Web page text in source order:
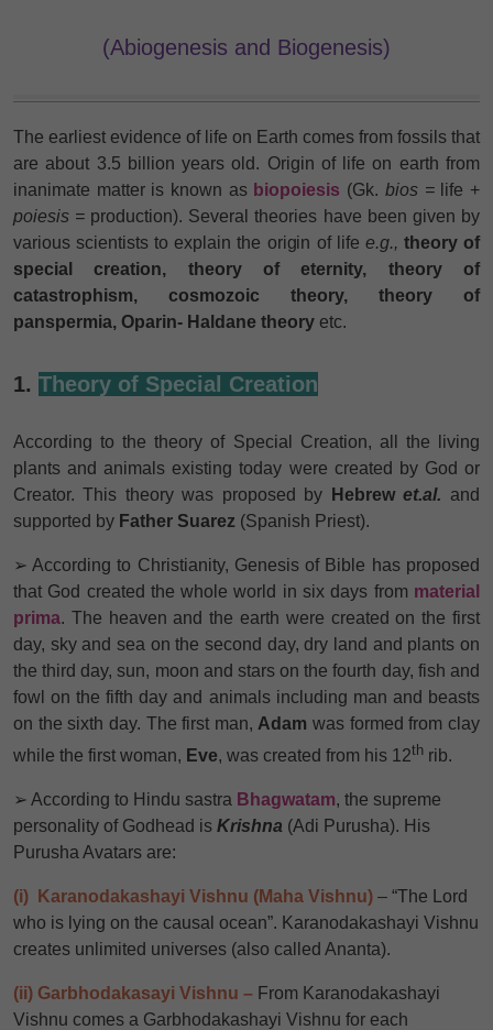
(Abiogenesis and Biogenesis)
The earliest evidence of life on Earth comes from fossils that
are about 3.5 billion years old. Origin of life on earth from
inanimate matter is known as biopoiesis (Gk. bios = life +
poiesis = production). Several theories have been given by
various scientists to explain the origin of life e.g., theory of
special creation, theory of eternity, theory of
catastrophism, cosmozoic theory, theory of
panspermia, Oparin- Haldane theory etc.
1. Theory of Special Creation
According to the theory of Special Creation, all the living
plants and animals existing today were created by God or
Creator. This theory was proposed by
Hebrewet.al. and
supported by Father Suarez (Spanish Priest).
➢ According to Christianity, Genesis of Bible has proposed
that God created the whole world in six days from material
prima. The heaven and the earth were created on the first
day, sky and sea on the second day, dry land and plants on
the third day, sun, moon and stars on the fourth day, fish and
fowl on the fifth day and animals including man and beasts
on the sixth day. The first man, Adam was formed from clay
while the first woman, Eve, was created from his 12th rib.
➢ According to Hindu sastra Bhagwatam, the supreme
personality of Godhead is Krishna (Adi Purusha). His
Purusha Avatars are:
(i) Karanodakashayi Vishnu (Maha Vishnu) – “The Lord
who is lying on the causal ocean”. Karanodakashayi Vishnu
creates unlimited universes (also called Ananta).
(ii) Garbhodakasayi Vishnu – From Karanodakashayi
Vishnu comes a Garbhodakashayi Vishnu for each